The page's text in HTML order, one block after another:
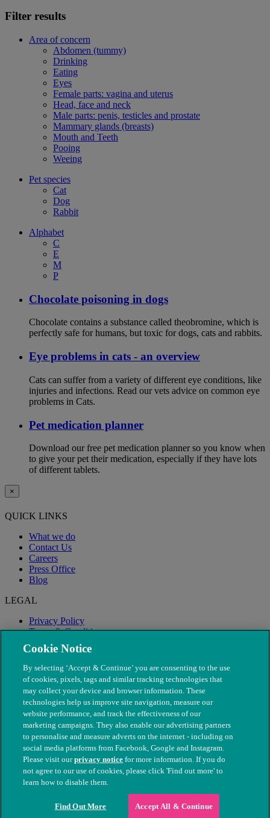
Filter results
Area of concern
Abdomen (tummy)
Drinking
Eating
Eyes
Female parts: vagina and uterus
Head, face and neck
Male parts: penis, testicles and prostate
Mammary glands (breasts)
Mouth and Teeth
Pooing
Weeing
Pet species
Cat
Dog
Rabbit
Alphabet
C
E
M
P
Chocolate poisoning in dogs
Chocolate contains a substance called theobromine, which is
perfectly safe for humans, but toxic for dogs, cats and rabbits.
Eye problems in cats - an overview
Cats can suffer from a variety of different eye conditions, like
injuries and infections. Read our vets advice on common eye
problems in Cats.
Pet medication planner
Download our free pet medication planner so you know when
to give your pet their medication, especially if they have lots
of different tablets.
×
QUICK LINKS
What we do
Contact Us
Careers
Press Office
Blog
LEGAL
Privacy Policy
Terms & Conditions
Modern Slavery
© The People's Dispensary for Sick Animals. Registered charity
nos. 208217 & SC037585
Cookie Notice
By selecting ‘Accept & Continue’ you are consenting to the use
of cookies, pixels, tags and similar tracking technologies that
may collect your device and browser information. These
technologies help us improve site navigation, measure our
website performance, and track the effectiveness of our
marketing campaigns. They also enable our advertising partners
to personalise and measure adverts on the internet - including on
social media platforms from Facebook, Google and Instagram.
Please visit ourprivacy notice for more information. If you do
not agree to our use of cookies, please click 'Find out more' to
learn how to disable them.
Find Out More Accept All & Continue